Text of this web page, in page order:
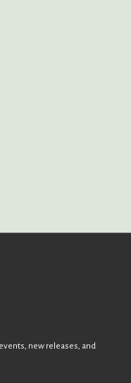
new releases, and